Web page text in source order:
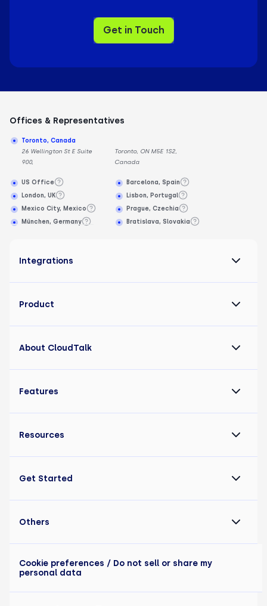
Get in Touch
Offices & Representatives
Toronto, Canada
26 Wellington St E Suite
900,
Toronto, ON M5E 1S2,
Canada
US Office
London, UK
Mexico City, Mexico
München, Germany
Barcelona, Spain
Lisbon, Portugal
Prague, Czechia
Bratislava, Slovakia
Integrations
Product
About CloudTalk
Features
Resources
Get Started
Others
Cookie preferences / Do not sell or share my
personal data